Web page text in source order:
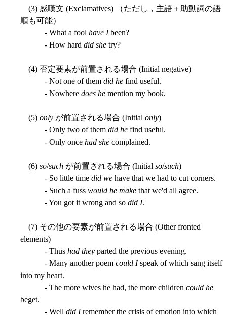
(3) 感嘆文 (Exclamatives) （ただし，主語＋助動詞の語
順も可能）
- What a fool have Ibeen?
- How hard did she try?
(4) 否定要素が前置される場合 (Initial negative)
- Not one of them did he find useful.
- Nowhere does he mention my book.
(5) only が前置される場合 (Initial only)
- Only two of them did he find useful.
- Only once had she complained.
(6) so/such が前置される場合 (Initial so/such)
- So little time did we have that we had to cut corners.
- Such a fuss would he make that we'd all agree.
- You got it wrong and so did I.
(7) その他の要素が前置される場合 (Other fronted
elements)
- Thus had they parted the previous evening.
- Many another poem could Ispeak of which sang itself
into my heart.
- The more wives he had, the more children could he
beget.
- Well did Iremember the crisis of emotion into which